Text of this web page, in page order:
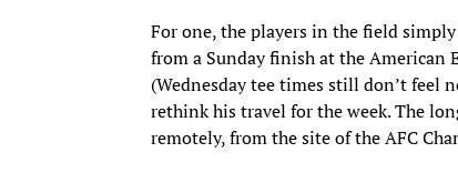
For one, the players in the field
from a Sunday finish at the American
(Wednesday tee times still don’t feel
rethink his travel for the week. The
remotely, from the site of the AFC